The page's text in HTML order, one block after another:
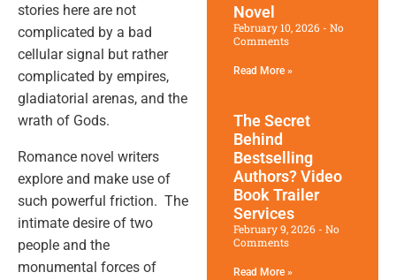
stories here are not
complicated by a bad
cellular signal but rather
complicated by empires,
gladiatorial arenas, and the
wrath of Gods.
Romance novel writers
explore and make use of
such powerful friction. The
intimate desire of two
people and the
monumental forces of
Novel
February 10, 2026
No
Comments
Read More »
The Secret
Behind
Bestselling
Authors? Video
Book Trailer
Services
February 9, 2026
No
Comments
Read More »